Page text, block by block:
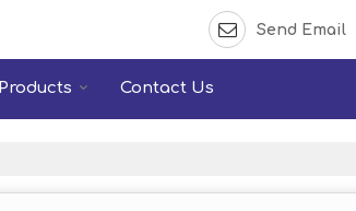
Send Email
Products Contact Us